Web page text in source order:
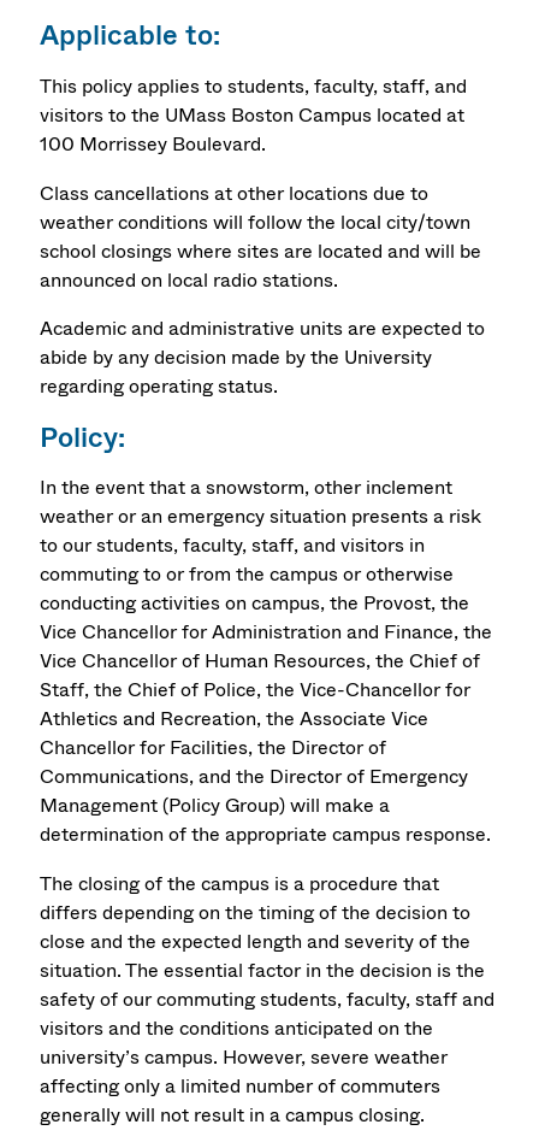
Applicable to:
This policy applies to students, faculty, staff, and
visitors to the UMass Boston Campus located at
100 Morrissey Boulevard.
Class cancellations at other locations due to
weather conditions will follow the local city/town
school closings where sites are located and will be
announced on local radio stations.
Academic and administrative units are expected to
abide by any decision made by the University
regarding operating status.
Policy:
In the event that a snowstorm, other inclement
weather or an emergency situation presents a risk
to our students, faculty, staff, and visitors in
commuting to or from the campus or otherwise
conducting activities on campus, the Provost, the
Vice Chancellor for Administration and Finance, the
Vice Chancellor of Human Resources, the Chief of
Staff, the Chief of Police, the Vice-Chancellor for
Athletics and Recreation, the Associate Vice
Chancellor for Facilities, the Director of
Communications, and the Director of Emergency
Management (Policy Group) will make a
determination of the appropriate campus response.
The closing of the campus is a procedure that
differs depending on the timing of the decision to
close and the expected length and severity of the
situation. The essential factor in the decision is the
safety of our commuting students, faculty, staff and
visitors and the conditions anticipated on the
university’s campus. However, severe weather
affecting only a limited number of commuters
generally will not result in a campus closing.